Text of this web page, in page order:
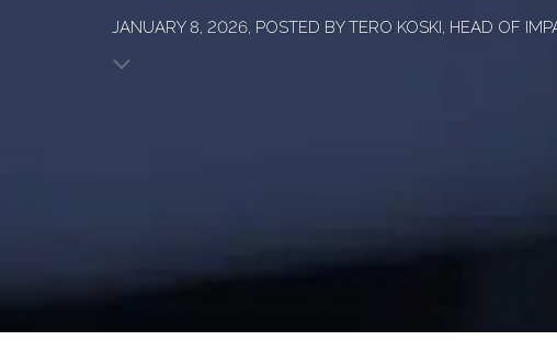
JANUARY 8, 2026, POSTED BY TERO KOSKI, HEAD OF